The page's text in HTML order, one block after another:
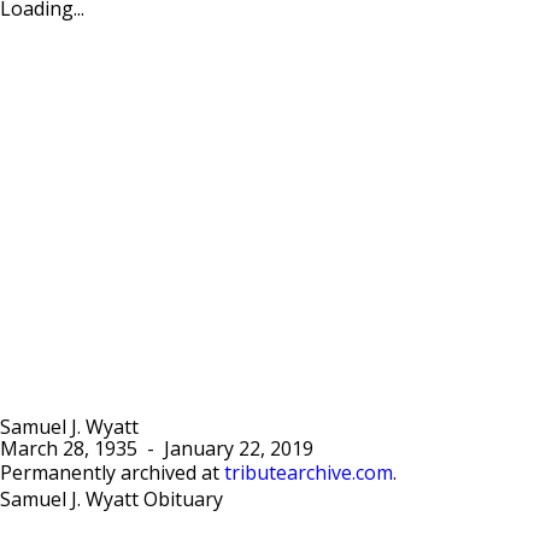
Loading...
Samuel J. Wyatt
March 28, 1935 -
January 22, 2019
Permanently archived at tributearchive.com.
Samuel J. Wyatt Obituary